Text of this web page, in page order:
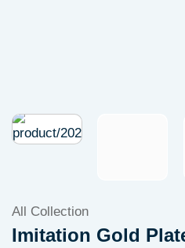
All Collection
Imitation Gold